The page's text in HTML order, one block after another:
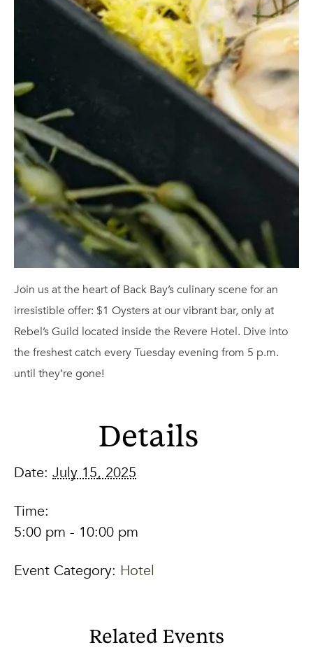
Join us at the heart of Back Bay’s culinary scene for an
irresistible offer: $1 Oysters at our vibrant bar, only at
Rebel’s Guild located inside the Revere Hotel. Dive into
the freshest catch every Tuesday evening from 5 p.m.
until they’re gone!
Details
Date: July 15, 2025
Time:
5:00 pm - 10:00 pm
Event Category: Hotel
Related Events